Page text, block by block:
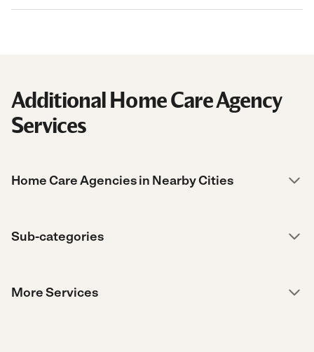
Additional Home Care Agency
Services
Home Care Agencies in Nearby Cities
Sub-categories
More Services